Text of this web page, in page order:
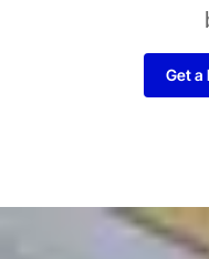
Get a